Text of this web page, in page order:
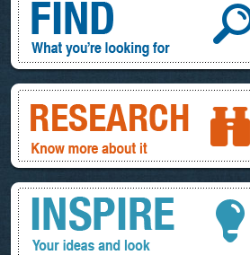
Research, know more about it
Inspire, your ideas and look